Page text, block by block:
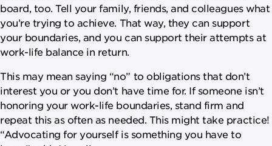
board, too. Tell your family, friends, and colleagues what
you’re trying to achieve. That way, they can support
your boundaries, and you can support their attempts at
work-life balance in return.
This may mean saying “no” to obligations that don’t
interest you or you don’t have time for. If someone isn’t
honoring your work-life boundaries, stand firm and
repeat this as often as needed. This might take practice!
“Advocating for yourself is something you have to